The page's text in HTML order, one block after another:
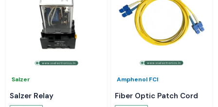
Salzer
Salzer Relay
Amphenol FCI
Fiber Optic Patch Cord